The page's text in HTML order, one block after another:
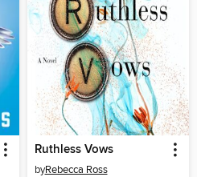
Ruthless Vows
byRebecca Ross